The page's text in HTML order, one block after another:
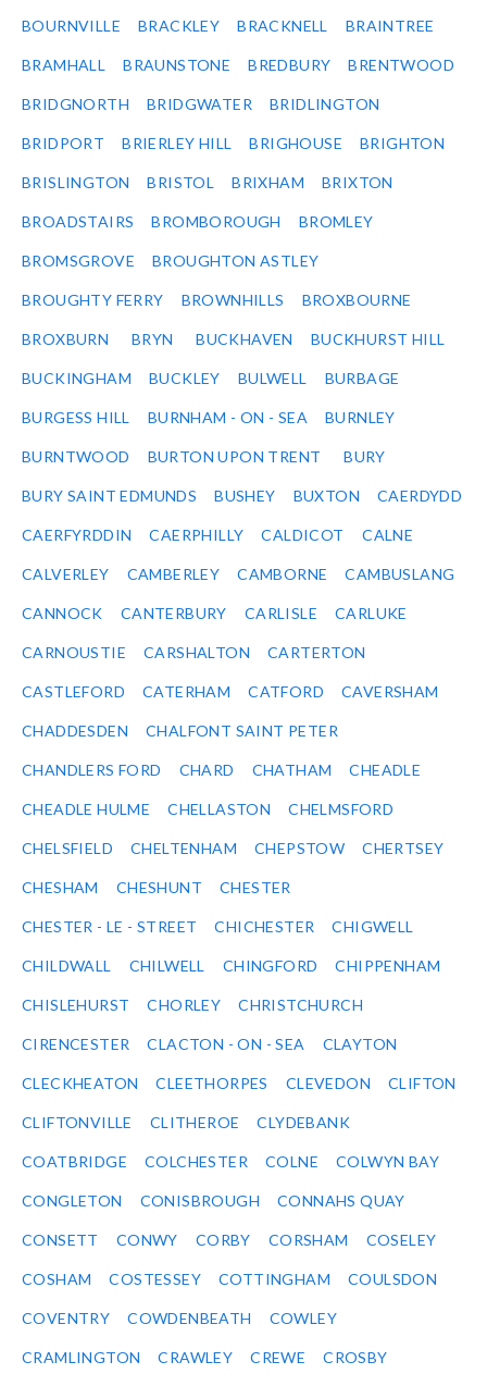
BOURNVILLE BRACKLEY BRACKNELL BRAINTREE
BRAMHALL BRAUNSTONE BREDBURY BRENTWOOD
BRIDGNORTH BRIDGWATER BRIDLINGTON
BRIDPORT BRIERLEY HILL BRIGHOUSE BRIGHTON
BRISLINGTON BRISTOL BRIXHAM BRIXTON
BROADSTAIRS BROMBOROUGH BROMLEY
BROMSGROVE BROUGHTON ASTLEY
BROUGHTY FERRY BROWNHILLS BROXBOURNE
BROXBURN BRYN BUCKHAVEN BUCKHURST HILL
BUCKINGHAM BUCKLEY BULWELL BURBAGE
BURGESS HILL BURNHAM - ON - SEA BURNLEY
BURNTWOOD BURTON UPON TRENT BURY
BURY SAINT EDMUNDS BUSHEY BUXTON CAERDYDD
CAERFYRDDIN CAERPHILLY CALDICOT CALNE
CALVERLEY CAMBERLEY CAMBORNE CAMBUSLANG
CANNOCK CANTERBURY CARLISLE CARLUKE
CARNOUSTIE CARSHALTON CARTERTON
CASTLEFORD CATERHAM CATFORD CAVERSHAM
CHADDESDEN CHALFONT SAINT PETER
CHANDLERS FORD CHARD CHATHAM CHEADLE
CHEADLE HULME CHELLASTON CHELMSFORD
CHELSFIELD CHELTENHAM CHEPSTOW CHERTSEY
CHESHAM CHESHUNT CHESTER
CHESTER - LE - STREET CHICHESTER CHIGWELL
CHILDWALL CHILWELL CHINGFORD CHIPPENHAM
CHISLEHURST CHORLEY CHRISTCHURCH
CIRENCESTER CLACTON - ON - SEA CLAYTON
CLECKHEATON CLEETHORPES CLEVEDON CLIFTON
CLIFTONVILLE CLITHEROE CLYDEBANK
COATBRIDGE COLCHESTER COLNE COLWYN BAY
CONGLETON CONISBROUGH CONNAHS QUAY
CONSETT CONWY CORBY CORSHAM COSELEY
COSHAM COSTESSEY COTTINGHAM COULSDON
COVENTRY COWDENBEATH COWLEY
CRAMLINGTON CRAWLEY CREWE CROSBY